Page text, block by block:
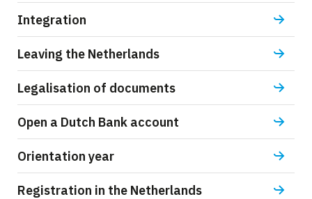
Integration
Leaving the Netherlands
Legalisation of documents
Open a Dutch Bank account
Orientation year
Registration in the Netherlands